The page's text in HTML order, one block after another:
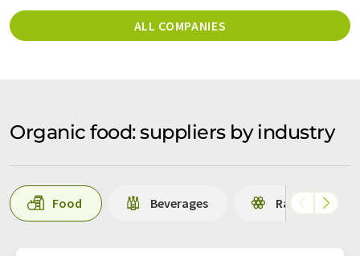
ALL COMPANIES
Organic food: suppliers by industry
Food Beverages Raw